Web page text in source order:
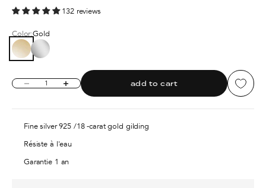
132 reviews
Color:Gold
GoldSilver
Decrease quantityIncrease quantity add to cart
Fine silver 925 /18 -carat gold gilding
Résiste à l'eau
Garantie 1 an